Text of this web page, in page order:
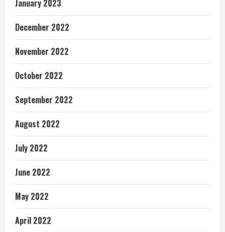
January 2023
December 2022
November 2022
October 2022
September 2022
August 2022
July 2022
June 2022
May 2022
April 2022